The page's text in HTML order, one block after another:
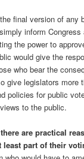
final version of any
inform
the power to
would give the
who bear the
give legislators more
policies for public
to the public.
are practical
least part of their